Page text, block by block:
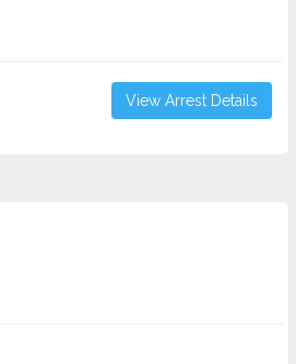
View Arrest Details